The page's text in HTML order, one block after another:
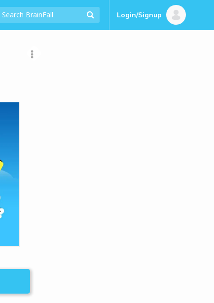
Login/Signup